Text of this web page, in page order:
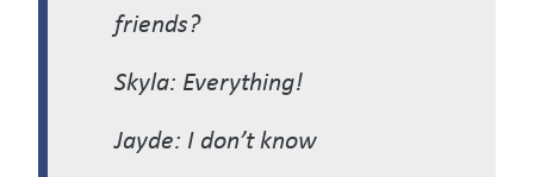
friends?
Skyla: Everything!
Jayde: I don’t know